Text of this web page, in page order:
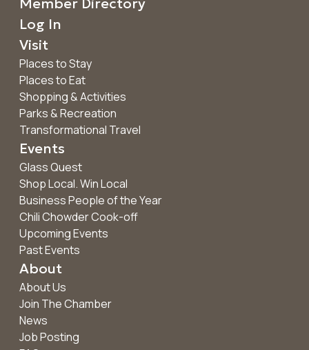
Log In
Visit
Places to Stay
Places to Eat
Shopping & Activities
Parks & Recreation
Transformational Travel
Events
Glass Quest
Shop Local. Win Local
Business People of the Year
Chili Chowder Cook-off
Upcoming Events
Past Events
About
About Us
Join The Chamber
News
Job Posting